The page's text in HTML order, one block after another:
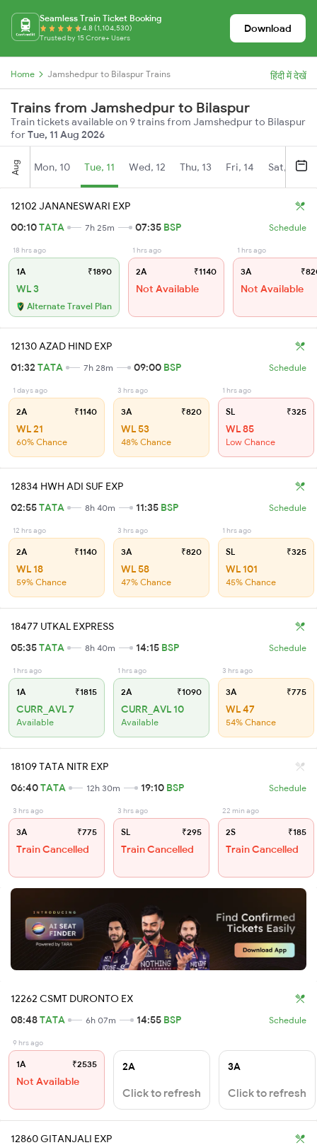
Seamless Train Ticket Booking
4.8 (1,104,530)
Trusted by 15 Crore+ Users
Download
Home Jamshedpur to Bilaspur Trains हिंदी में देखें
Trains from Jamshedpur to Bilaspur
Train tickets available on 9 trains from Jamshedpur to Bilaspur
forTue, 11 Aug 2026
Aug Mon, 10 Tue, 11 Wed, 12 Thu, 13 Fri, 14 Sat, 15
12102 JANANESWARI EXP
00:10TATA 7h 25m 07:35 BSP Schedule
18 hrs ago
1A ₹1890
WL 3
Alternate Travel Plan
1 hrs ago
2A ₹1140
Not Available
1 hrs ago
3A
Not Available
12130 AZAD HIND EXP
01:32 TATA 7h 28m 09:00 BSP Schedule
1 days ago
2A ₹1140
WL 21
60% Chance
3 hrs ago
3A ₹820
WL 53
48% Chance
1 hrs ago
SL ₹325
WL 85
Low Chance
12834 HWH ADI SUF EXP
02:55TATA 8h 40m 11:35 BSP Schedule
12 hrs ago
2A ₹1140
WL 18
59% Chance
3 hrs ago
3A ₹820
WL 58
47% Chance
1 hrs ago
SL ₹325
WL 101
45% Chance
18477 UTKAL EXPRESS
05:35TATA 8h 40m 14:15 BSP Schedule
1 hrs ago
1A ₹1815
CURR_AVL 7
Available
1 hrs ago
2A ₹1090
CURR_AVL 10
Available
3 hrs ago
3A ₹775
WL 47
54% Chance
18109 TATA NITR EXP
06:40TATA 12h 30m 19:10 BSP Schedule
3 hrs ago
3A ₹775
Train Cancelled
3 hrs ago
SL ₹295
Train Cancelled
22 min ago
2S ₹185
Train Cancelled
12262 CSMT DURONTO EX
08:48TATA 6h 07m 14:55 BSP Schedule
9 hrs ago
1A ₹2535
Not Available
2A
Click to refresh
3A
Click to refresh
12860 GITANJALI EXP